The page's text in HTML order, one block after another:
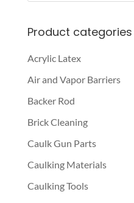
Product categories
Acrylic Latex
Air and Vapor Barriers
Backer Rod
Brick Cleaning
Caulk Gun Parts
Caulking Materials
Caulking Tools